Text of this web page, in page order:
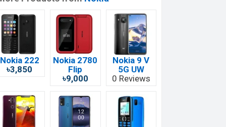
Nokia 222
৳3,850
Nokia 2780
Flip
৳9,000
Nokia 9 V
5G UW
0 Reviews